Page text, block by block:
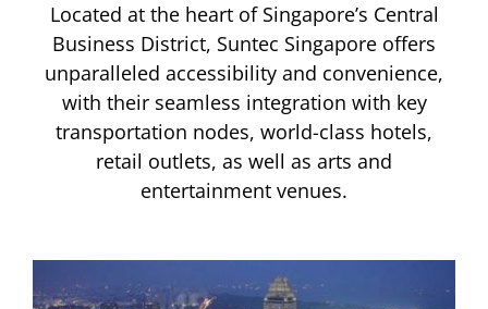
Located at the heart of Singapore’s Central
Business District, Suntec Singapore offers
unparalleled accessibility and convenience,
with their seamless integration with key
transportation nodes, world-class hotels,
retail outlets, as well as arts and
entertainment venues.